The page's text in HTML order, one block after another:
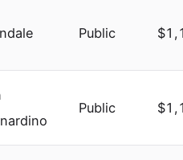
Public
Public